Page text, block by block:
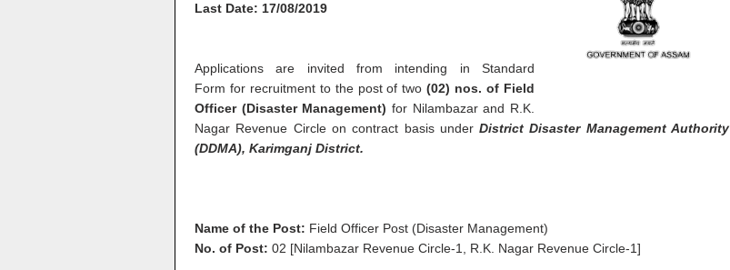
Last Date: 17/08/2019
Applications are invited from intending in Standard
Form for recruitment to the post of two(02) nos. of Field
Officer (Disaster Management) for Nilambazar and R.K.
Nagar Revenue Circle on contract basis underDistrict Disaster Management Authority
(DDMA), Karimganj District.
Name of the Post: Field Officer Post (Disaster Management)
No. of Post: 02 [Nilambazar Revenue Circle-1, R.K. Nagar Revenue Circle-1]